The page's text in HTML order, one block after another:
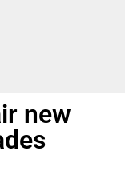
new